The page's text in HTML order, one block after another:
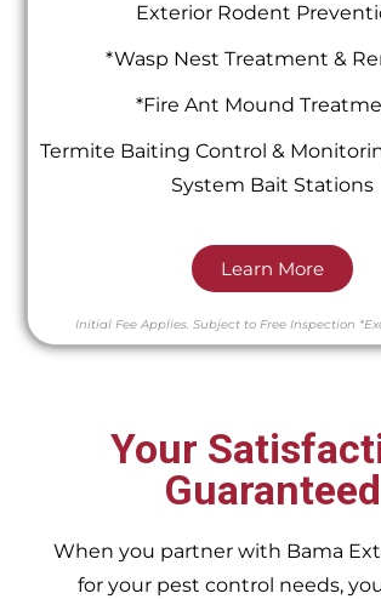
Exterior Rodent
*Wasp Nest Treatment &
*Fire Ant Mound
Termite Baiting Control &
System Bait Stations
Learn More
Initial Fee Applies. Subject to Free Inspection
Your
Guaranteed
When you partner with Bama
for your pest control needs,